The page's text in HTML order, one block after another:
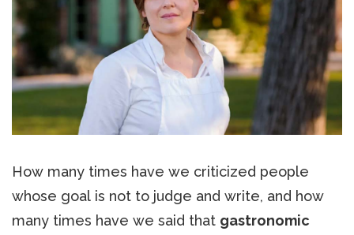
How many times have we criticized people
whose goal is not to judge and write, and how
many times have we said that gastronomic